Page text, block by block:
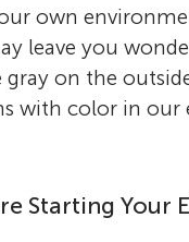
own
leave you
on the
with color in our
Starting Your